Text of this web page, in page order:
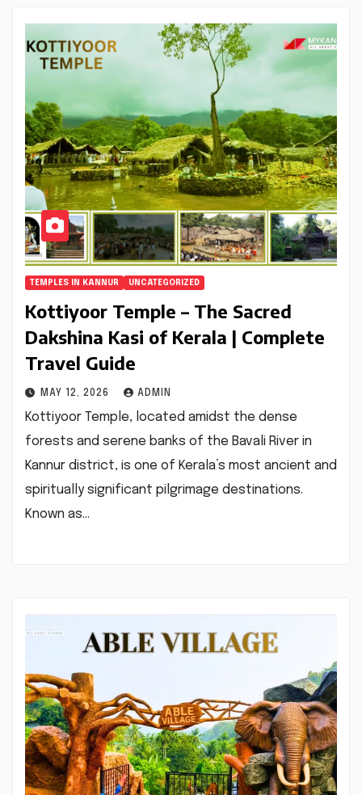
TEMPLES IN KANNUR UNCATEGORIZED
Kottiyoor Temple – The Sacred
Dakshina Kasi of Kerala | Complete
Travel Guide
MAY 12, 2026 ADMIN
Kottiyoor Temple, located amidst the dense
forests and serene banks of the Bavali River in
Kannur district, is one of Kerala’s most ancient and
spiritually significant pilgrimage destinations.
Known as…